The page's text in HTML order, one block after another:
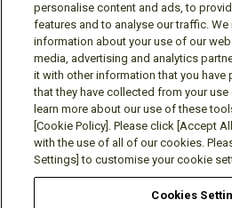
Follow us
Social media approved
personalise content and ads, to
features and to analyse our traffic. We
information about your use of our
media, advertising and analytics
it with other information that you have
that they have collected from your use
learn more about our use of these
[Cookie Policy]. Please click [Accept
with the use of all of our cookies.
Settings] to customise your cookie
Cookies